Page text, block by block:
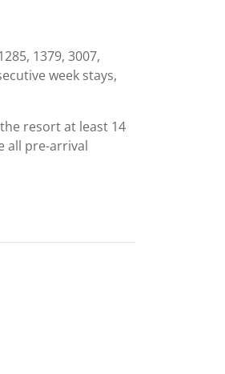
1379, 3007,
week stays,
resort at least 14
all pre-arrival